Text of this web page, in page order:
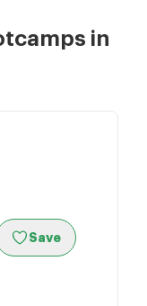
in
Save